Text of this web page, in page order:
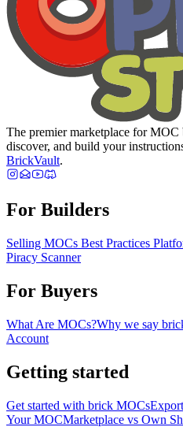
The premier marketplace for MOC
discover, and build your
BrickVault.
For Builders
Selling MOCs Best Practices
Piracy Scanner
For Buyers
What Are MOCs?Why we say
Account
Getting started
Get started with brick MOCs
Your MOCMarketplace vs Own